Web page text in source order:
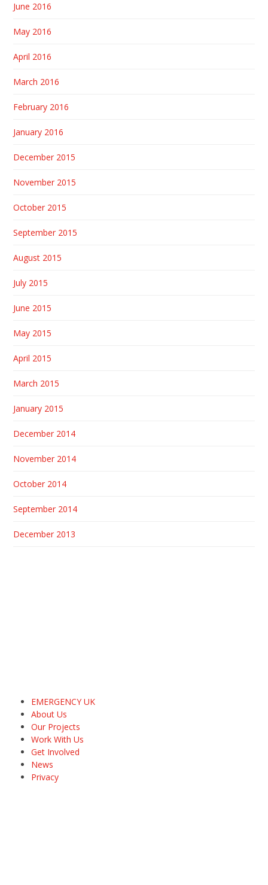
June 2016
May 2016
April 2016
March 2016
February 2016
January 2016
December 2015
November 2015
October 2015
September 2015
August 2015
July 2015
June 2015
May 2015
April 2015
March 2015
January 2015
December 2014
November 2014
October 2014
September 2014
December 2013
EMERGENCY UK
About Us
Our Projects
Work With Us
Get Involved
News
Privacy